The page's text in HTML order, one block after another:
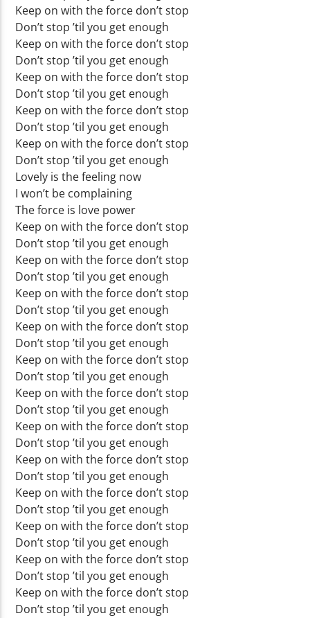
Keep on with the force don’t stop
Don’t stop ’til you get enough
Keep on with the force don’t stop
Don’t stop ’til you get enough
Keep on with the force don’t stop
Don’t stop ’til you get enough
Keep on with the force don’t stop
Don’t stop ’til you get enough
Keep on with the force don’t stop
Don’t stop ’til you get enough
Lovely is the feeling now
I won’t be complaining
The force is love power
Keep on with the force don’t stop
Don’t stop ’til you get enough
Keep on with the force don’t stop
Don’t stop ’til you get enough
Keep on with the force don’t stop
Don’t stop ’til you get enough
Keep on with the force don’t stop
Don’t stop ’til you get enough
Keep on with the force don’t stop
Don’t stop ’til you get enough
Keep on with the force don’t stop
Don’t stop ’til you get enough
Keep on with the force don’t stop
Don’t stop ’til you get enough
Keep on with the force don’t stop
Don’t stop ’til you get enough
Keep on with the force don’t stop
Don’t stop ’til you get enough
Keep on with the force don’t stop
Don’t stop ’til you get enough
Keep on with the force don’t stop
Don’t stop ’til you get enough
Keep on with the force don’t stop
Don’t stop ’til you get enough